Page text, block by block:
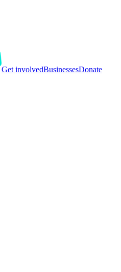
Get involvedBusinessesDonate